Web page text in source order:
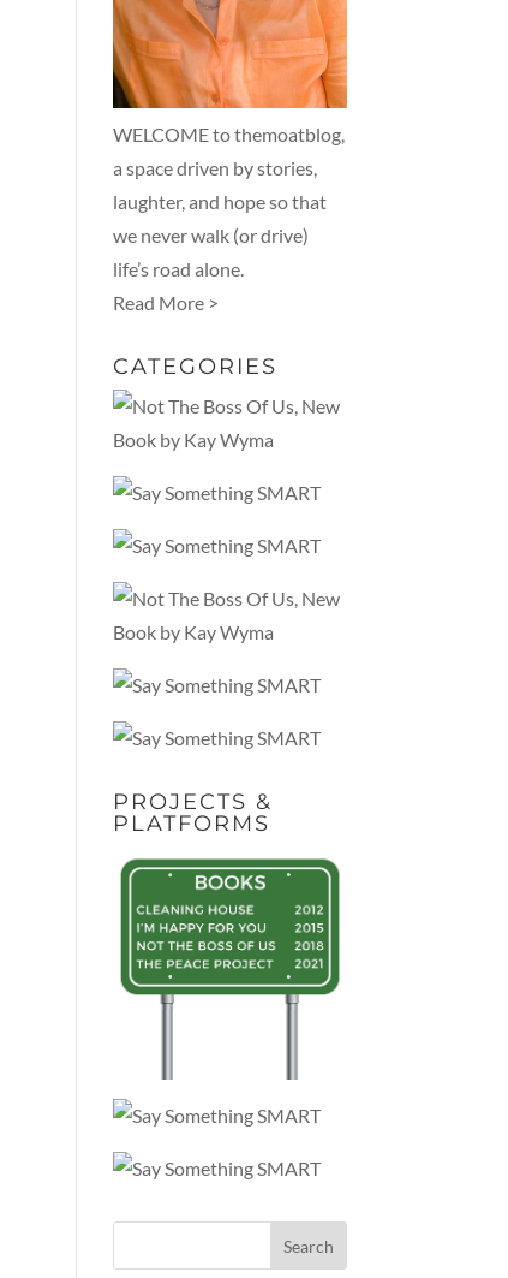
WELCOME to themoatblog,
a space driven by stories,
laughter, and hope so that
we never walk (or drive)
life’s road alone.
Read More >
CATEGORIES
PROJECTS &
PLATFORMS